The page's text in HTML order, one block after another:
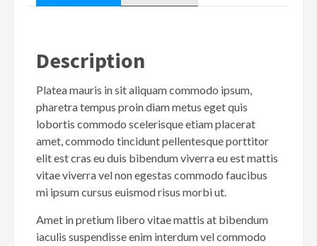
Description
Platea mauris in sit aliquam commodo ipsum,
pharetra tempus proin diam metus eget quis
lobortis commodo scelerisque etiam placerat
amet, commodo tincidunt pellentesque porttitor
elit est cras eu duis bibendum viverra eu est mattis
vitae viverra vel non egestas commodo faucibus
mi ipsum cursus euismod risus morbi ut.
Amet in pretium libero vitae mattis at bibendum
iaculis suspendisse enim interdum vel commodo